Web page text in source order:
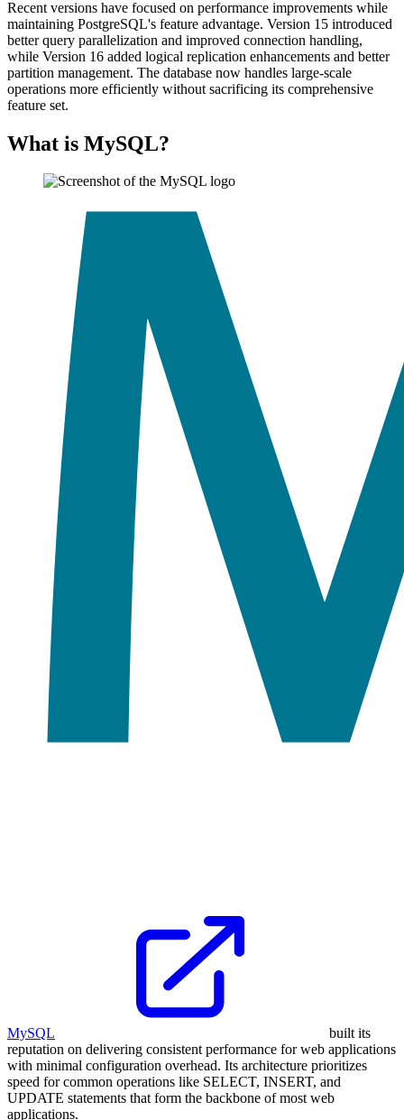
Recent versions have focused on performance improvements while
maintaining PostgreSQL's feature advantage. Version 15 introduced
better query parallelization and improved connection handling,
while Version 16 added logical replication enhancements and better
partition management. The database now handles large-scale
operations more efficiently without sacrificing its comprehensive
feature set.
What is MySQL?
MySQL
built its
reputation on delivering consistent performance for web applications
with minimal configuration overhead. Its architecture prioritizes
speed for common operations like SELECT, INSERT, and
UPDATE statements that form the backbone of most web
applications.